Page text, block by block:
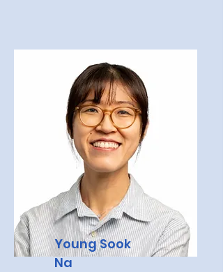
Young Sook
Na